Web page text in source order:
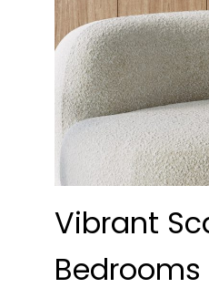
Vibrant
Bedrooms